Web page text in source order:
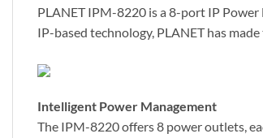
PLANET IPM-8220 is a 8-port IP
IP-based technology, PLANET has
Intelligent Power Management
The IPM-8220 offers 8 power outlets,